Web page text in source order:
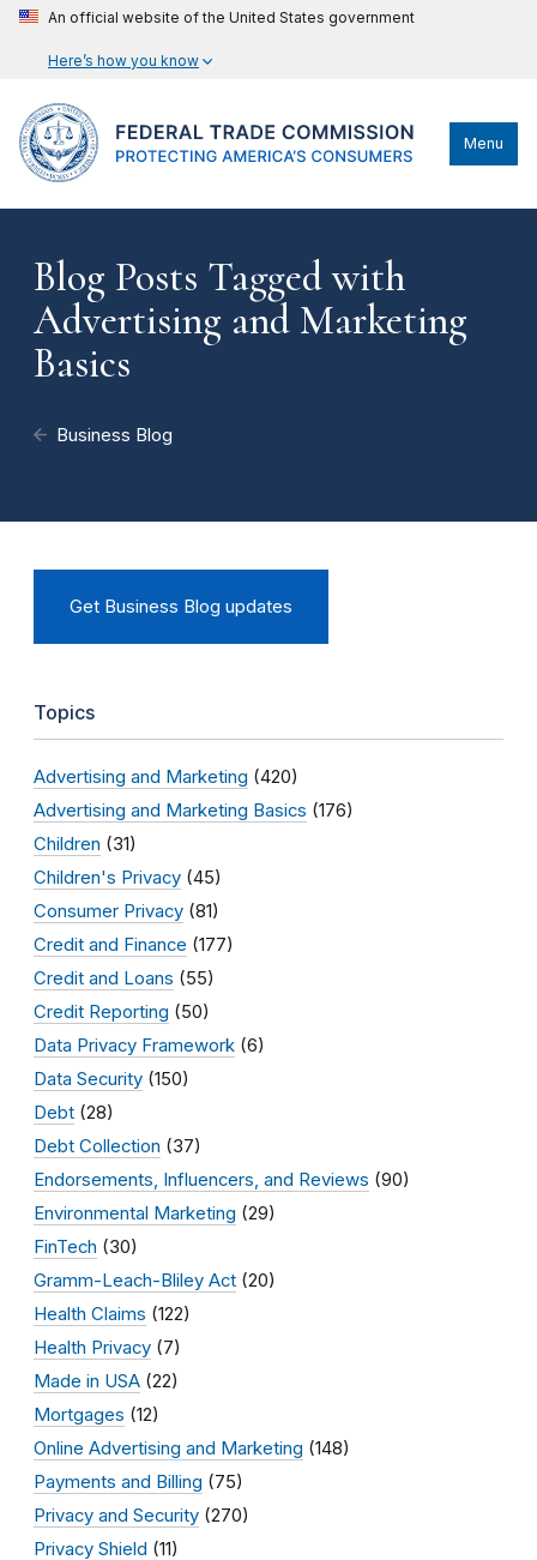
An official website of the United States government
Here’s how you know
Menu
Blog Posts Tagged with
Advertising and Marketing
Basics
Business Blog
Get Business Blog updates
Topics
Advertising and Marketing (420)
Advertising and Marketing Basics (176)
Children (31)
Children's Privacy (45)
Consumer Privacy (81)
Credit and Finance (177)
Credit and Loans (55)
Credit Reporting (50)
Data Privacy Framework (6)
Data Security (150)
Debt (28)
Debt Collection (37)
Endorsements, Influencers, and Reviews (90)
Environmental Marketing (29)
FinTech (30)
Gramm-Leach-Bliley Act (20)
Health Claims (122)
Health Privacy (7)
Made in USA (22)
Mortgages (12)
Online Advertising and Marketing (148)
Payments and Billing (75)
Privacy and Security (270)
Privacy Shield (11)